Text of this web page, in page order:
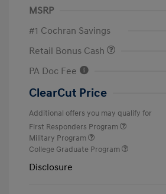
MSRP
#1 Cochran Savings
Retail Bonus Cash
PA Doc Fee
ClearCut Price
Additional offers you may qualify for
First Responders Program
Military Program
College Graduate Program
Disclosure